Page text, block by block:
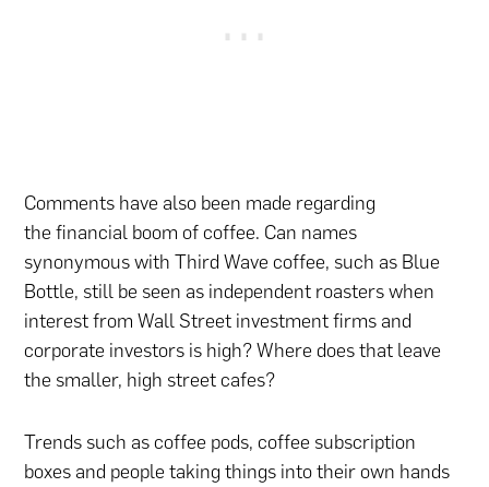
Comments have also been made regarding
the financial boom of coffee. Can names
synonymous with Third Wave coffee, such as Blue
Bottle, still be seen as independent roasters when
interest from Wall Street investment firms and
corporate investors is high? Where does that leave
the smaller, high street cafes?
Trends such as coffee pods, coffee subscription
boxes and people taking things into their own hands